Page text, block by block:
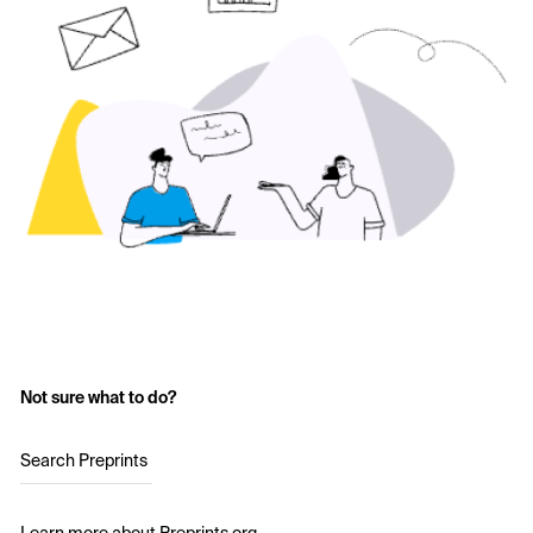
Not sure what to do?
Search Preprints